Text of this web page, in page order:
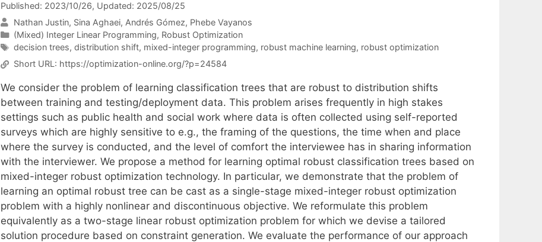
Published: 2023/10/26, Updated: 2025/08/25
Nathan Justin Sina Aghaei Andrés Gómez Phebe Vayanos
Categories
(Mixed) Integer Linear Programming, Robust Optimization
Tags
decision trees, distribution shift, mixed-integer programming, robust machine learning, robust optimization
Short URL: https://optimization-online.org/?p=24584
We consider the problem of learning classification trees that are robust to distribution shifts
between training and testing/deployment data. This problem arises frequently in high stakes
settings such as public health and social work where data is often collected using self-reported
surveys which are highly sensitive to e.g., the framing of the questions, the time when and place
where the survey is conducted, and the level of comfort the interviewee has in sharing information
with the interviewer. We propose a method for learning optimal robust classification trees based on
mixed-integer robust optimization technology. In particular, we demonstrate that the problem of
learning an optimal robust tree can be cast as a single-stage mixed-integer robust optimization
problem with a highly nonlinear and discontinuous objective. We reformulate this problem
equivalently as a two-stage linear robust optimization problem for which we devise a tailored
solution procedure based on constraint generation. We evaluate the performance of our approach